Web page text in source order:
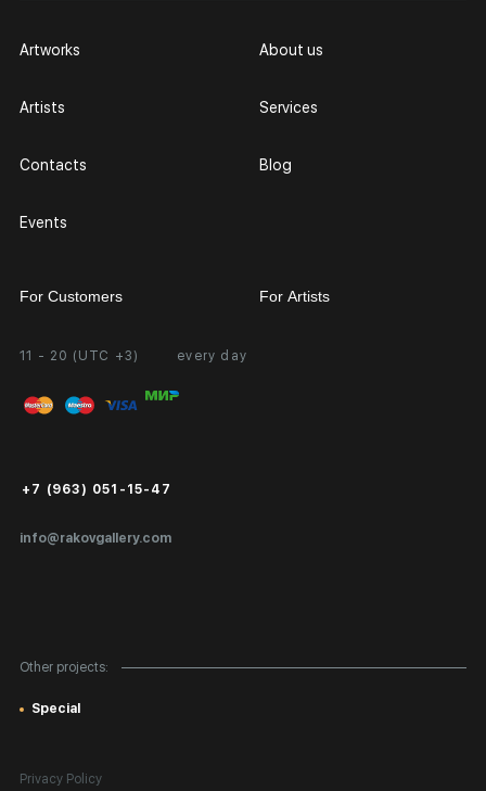
11 - 20 (UTC +3) every day
info@rakovgallery.com
+7 (963) 051-15-47
Artworks
Artists
Contacts
Events
About us
Services
Blog
Other projects:
Special
For Customers
Personal Account
FAQ
Public Offer
Certificates of Authenticity
For Artists
Partnership
Exhibition at the Gallery
Privacy Policy